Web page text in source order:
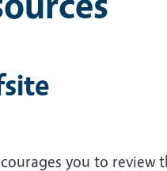
you to review